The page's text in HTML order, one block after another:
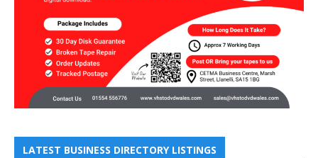
LATEST BUSINESS DIRECTORY LISTINGS